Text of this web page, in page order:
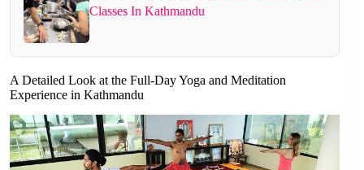
Classes In Kathmandu
A Detailed Look at the Full-Day Yoga and Meditation
Experience in Kathmandu